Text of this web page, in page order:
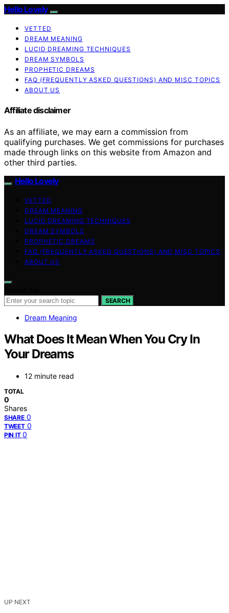
Hello Lovely
VETTED
DREAM MEANING
LUCID DREAMING TECHNIQUES
DREAM SYMBOLS
PROPHETIC DREAMS
FAQ (FREQUENTLY ASKED QUESTIONS) AND MISC TOPICS
ABOUT US
Affiliate disclaimer
As an affiliate, we may earn a commission from
qualifying purchases. We get commissions for purchases
made through links on this website from Amazon and
other third parties.
Hello Lovely
VETTED
DREAM MEANING
LUCID DREAMING TECHNIQUES
DREAM SYMBOLS
PROPHETIC DREAMS
FAQ (FREQUENTLY ASKED QUESTIONS) AND MISC TOPICS
ABOUT US
SEARCH
Dream Meaning
What Does It Mean When You Cry In
Your Dreams
12 minute read
TOTAL
0
Shares
SHARE 0
TWEET 0
PIN IT 0
UP NEXT